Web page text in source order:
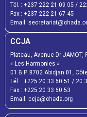
Tél. : +237 222 21 09 05 /
Fax : +237 222 21 67 45
Email:
CCJA
Plateau, Avenue Dr JAMOT,
« Les Harmonies »
01 B.P. 8702 Abidjan 01,
Tél. : +225 20 33 60 51 / 20
Fax : +225 20 33 60 53
Email: ccja@ohada.org